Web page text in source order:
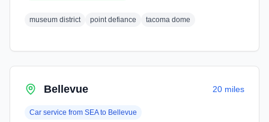
museum district point defiance tacoma dome
Bellevue 20 miles
Car service from SEAto Bellevue